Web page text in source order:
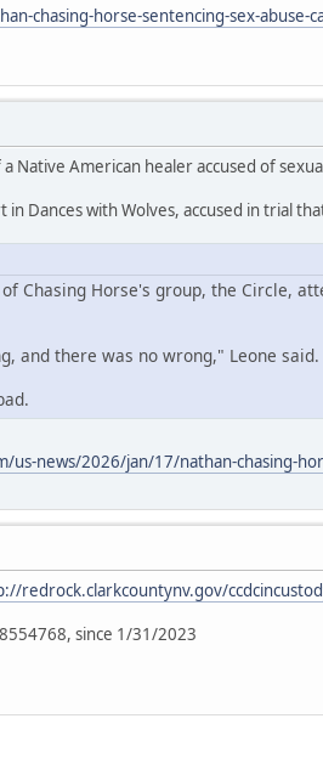
chasing-horse-sentencing-sex-abuse-
Native American healer accused of
in Dances with Wolves, accused in trial
Chasing Horse's group, the Circle,
and there was no wrong," Leone said.
us-news/2026/jan/17/nathan-chasing-
redrock.clarkcountynv.gov/
since 1/31/2023